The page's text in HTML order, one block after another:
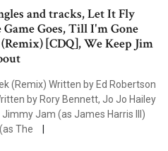
and tracks, Let It Fly
Goes, Till I'm Gone
[CDQ], We Keep Jim
(Remix) Written by Ed Robertson
by Rory Bennett, Jo Jo Hailey
Jam (as James Harris III)
The